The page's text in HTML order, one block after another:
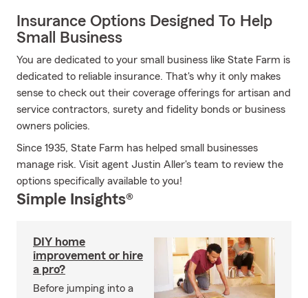
Insurance Options Designed To Help
Small Business
You are dedicated to your small business like State Farm is
dedicated to reliable insurance. That's why it only makes
sense to check out their coverage offerings for artisan and
service contractors, surety and fidelity bonds or business
owners policies.
Since 1935, State Farm has helped small businesses
manage risk. Visit agent Justin Aller's team to review the
options specifically available to you!
Simple Insights®
DIY home
improvement or hire
a pro?
Before jumping into a